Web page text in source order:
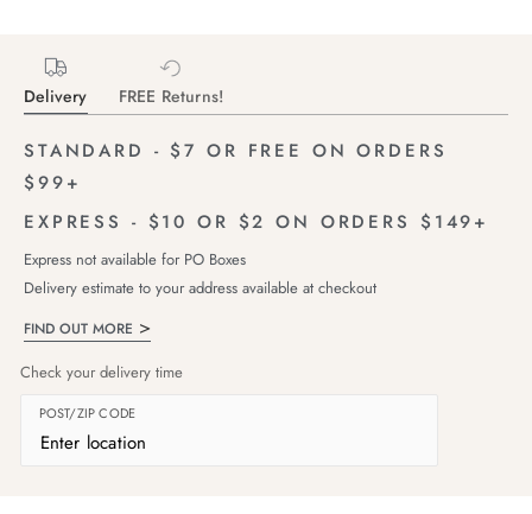
Delivery FREE Returns!
STANDARD - $7 OR FREE ON ORDERS
$99+
EXPRESS - $10 OR $2 ON ORDERS $149+
Express not available for PO Boxes
Delivery estimate to your address available at checkout
FIND OUT MORE
Check your delivery time
POST/ZIP CODE